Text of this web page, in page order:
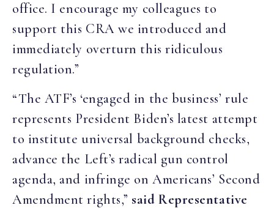
office. I encourage my colleagues to
support this CRA we introduced and
immediately overturn this ridiculous
regulation.”
“The ATF’s ‘engaged in the business’ rule
represents President Biden’s latest attempt
to institute universal background checks,
advance the Left’s radical gun control
agenda, and infringe on Americans’ Second
Amendment rights,” said Representative